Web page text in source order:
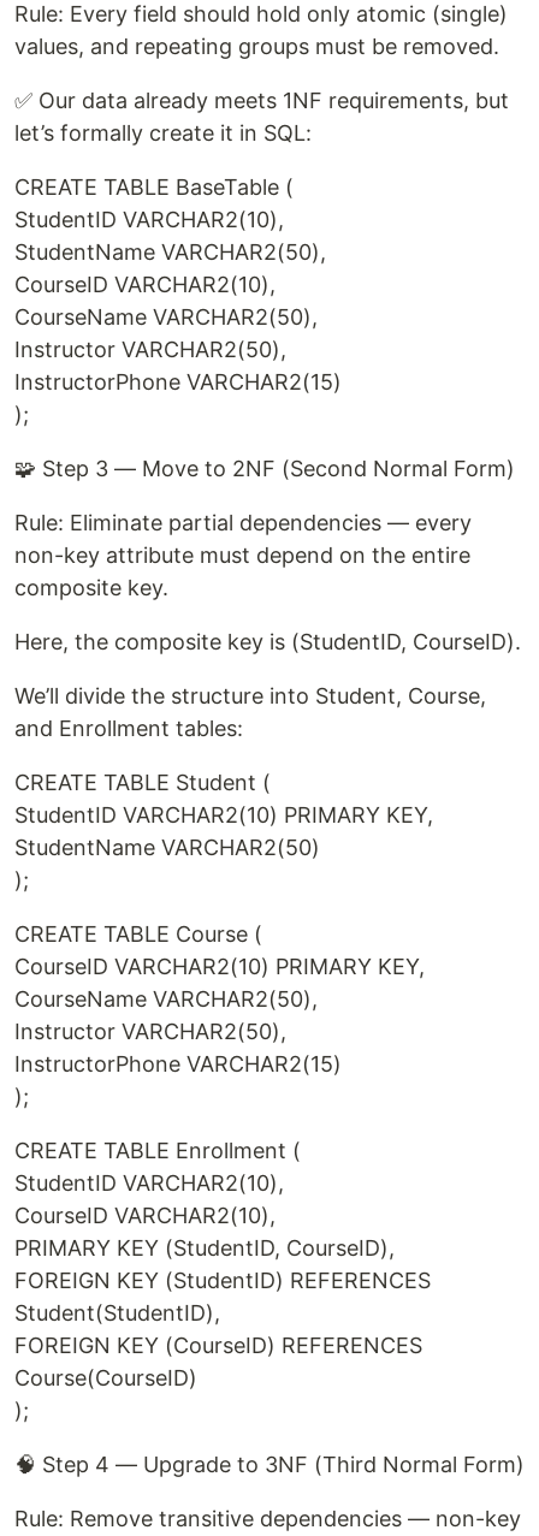
Rule: Every field should hold only atomic (single)
values, and repeating groups must be removed.
✅ Our data already meets 1NF requirements, but
let’s formally create it in SQL:
CREATE TABLE BaseTable (
StudentID VARCHAR2(10),
StudentName VARCHAR2(50),
CourseID VARCHAR2(10),
CourseName VARCHAR2(50),
Instructor VARCHAR2(50),
InstructorPhone VARCHAR2(15)
);
🧩 Step 3 — Move to 2NF (Second Normal Form)
Rule: Eliminate partial dependencies — every
non-key attribute must depend on the entire
composite key.
Here, the composite key is (StudentID, CourseID).
We’ll divide the structure into Student, Course,
and Enrollment tables:
CREATE TABLE Student (
StudentID VARCHAR2(10) PRIMARY KEY,
StudentName VARCHAR2(50)
);
CREATE TABLE Course (
CourseID VARCHAR2(10) PRIMARY KEY,
CourseName VARCHAR2(50),
Instructor VARCHAR2(50),
InstructorPhone VARCHAR2(15)
);
CREATE TABLE Enrollment (
StudentID VARCHAR2(10),
CourseID VARCHAR2(10),
PRIMARY KEY (StudentID, CourseID),
FOREIGN KEY (StudentID) REFERENCES
Student(StudentID),
FOREIGN KEY (CourseID) REFERENCES
Course(CourseID)
);
🧠 Step 4 — Upgrade to 3NF (Third Normal Form)
Rule: Remove transitive dependencies — non-key